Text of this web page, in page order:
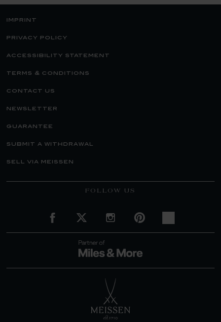
imprint
privacy policy
accessibility statement
terms & conditions
contact us
newsletter
guarantee
submit a withdrawal
sell via meissen
FOLLOW US